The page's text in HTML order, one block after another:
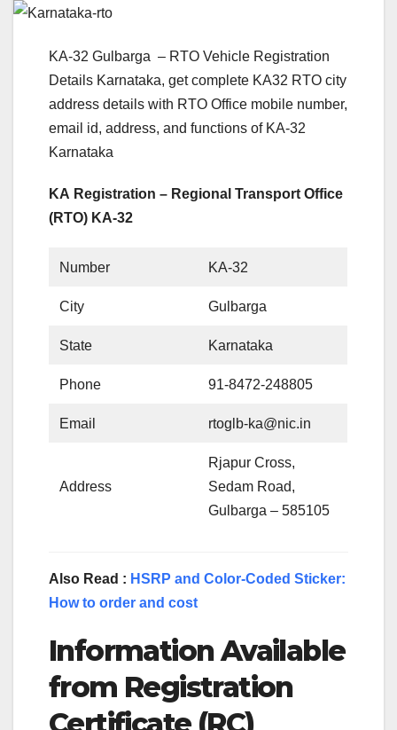
KA-32 Gulbarga – RTO Vehicle Registration
Details Karnataka, get complete KA32 RTO city
address details with RTO Office mobile number,
email id, address, and functions of KA-32
Karnataka
KA Registration – Regional Transport Office
(RTO) KA-32
Number KA-32
City Gulbarga
State Karnataka
Phone 91-8472-248805
Email rtoglb-ka@nic.in
Address
Rjapur Cross,
Sedam Road,
Gulbarga – 585105
Also Read : HSRP and Color-Coded Sticker:
How to order and cost
Information Available
from Registration